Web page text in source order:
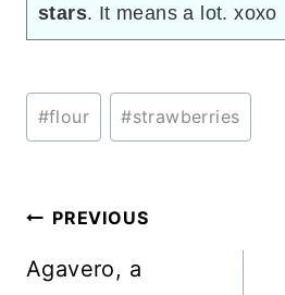
stars. It means a lot. xoxo
Post
Tags:
#flour #strawberries
Post
navigation
PREVIOUS
Agavero, a